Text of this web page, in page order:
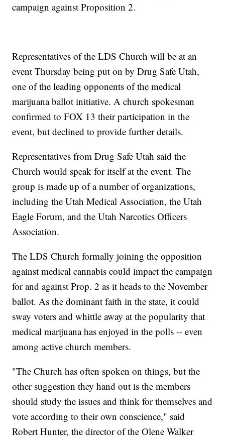
campaign against Proposition 2.
Representatives of the LDS Church will be at an
event Thursday being put on by Drug Safe Utah,
one of the leading opponents of the medical
marijuana ballot initiative. A church spokesman
confirmed to FOX 13 their participation in the
event, but declined to provide further details.
Representatives from Drug Safe Utah said the
Church would speak for itself at the event. The
group is made up of a number of organizations,
including the Utah Medical Association, the Utah
Eagle Forum, and the Utah Narcotics Officers
Association.
The LDS Church formally joining the opposition
against medical cannabis could impact the campaign
for and against Prop. 2 as it heads to the November
ballot. As the dominant faith in the state, it could
sway voters and whittle away at the popularity that
medical marijuana has enjoyed in the polls -- even
among active church members.
"The Church has often spoken on things, but the
other suggestion they hand out is the members
should study the issues and think for themselves and
vote according to their own conscience," said
Robert Hunter, the director of the Olene Walker